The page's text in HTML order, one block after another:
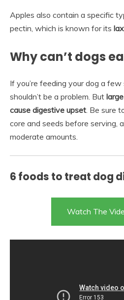
Apples also contain a specific
pectin, which is known for its
Why can’t dogs
If you’re feeding your dog a
shouldn’t be a problem. But
cause digestive upset . Be sure
core and seeds before serving,
moderate amounts.
6 foods to treat dog
Watch The